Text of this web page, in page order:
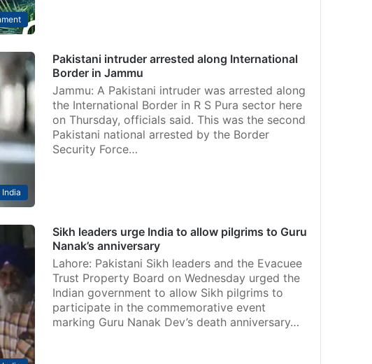
India
Pakistani intruder arrested along International
Border in Jammu
Jammu: A Pakistani intruder was arrested along
the International Border in R S Pura sector here
on Thursday, officials said. This was the second
Pakistani national arrested by the Border
Security Force…
Sikh leaders urge India to allow pilgrims to Guru
Nanak’s anniversary
Lahore: Pakistani Sikh leaders and the Evacuee
Trust Property Board on Wednesday urged the
Indian government to allow Sikh pilgrims to
participate in the commemorative event
marking Guru Nanak Dev’s death anniversary…